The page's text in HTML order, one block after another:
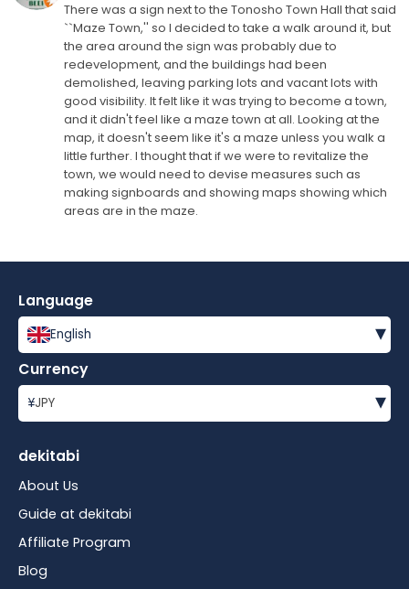
There was a sign next to the Tonosho Town Hall that said
``Maze Town,'' so I decided to take a walk around it, but
the area around the sign was probably due to
redevelopment, and the buildings had been
demolished, leaving parking lots and vacant lots with
good visibility. It felt like it was trying to become a town,
and it didn't feel like a maze town at all. Looking at the
map, it doesn't seem like it's a maze unless you walk a
little further. I thought that if we were to revitalize the
town, we would need to devise measures such as
making signboards and showing maps showing which
areas are in the maze.
Language
English ▾
Currency
¥JPY ▾
dekitabi
About Us
Guide at dekitabi
Affiliate Program
Blog